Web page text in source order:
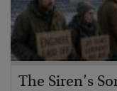
The Siren’s